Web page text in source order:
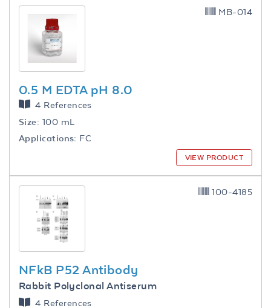
0.5 M EDTA pH 8.0
4 References
Size: 100 mL
Applications: FC
MB-014
VIEW PRODUCT
NFkB P52 Antibody
Rabbit Polyclonal Antiserum
4 References
100-4185